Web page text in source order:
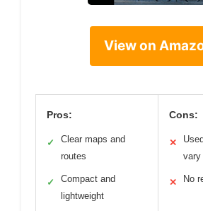
View on
Pros:
✓
Clear maps and
routes
✓
Compact and
lightweight
Cons:
✕
vary
✕ No